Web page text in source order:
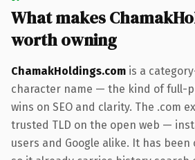
What makes
worth owning
ChamakHoldings.com is a
character name — the kind of full-
wins on SEO and clarity. The .com
trusted TLD on the open web —
users and Google alike. It has been